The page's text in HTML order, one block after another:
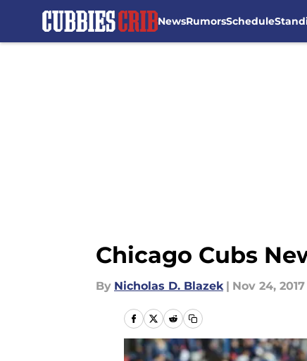
NewsRumorsSchedule
Chicago Cubs
By Nicholas D. Blazek | Nov 24, 2017